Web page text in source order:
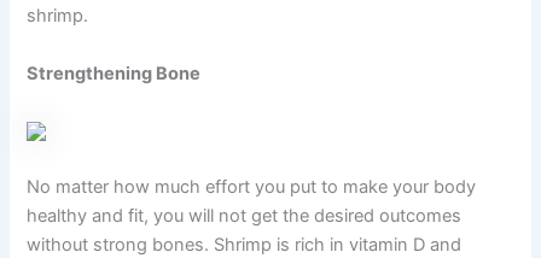
shrimp.
Strengthening Bone
No matter how much effort you put to make your body
healthy and fit, you will not get the desired outcomes
without strong bones. Shrimp is rich in vitamin D and